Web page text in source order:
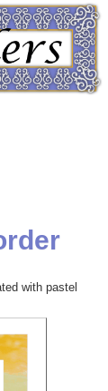
with pastel